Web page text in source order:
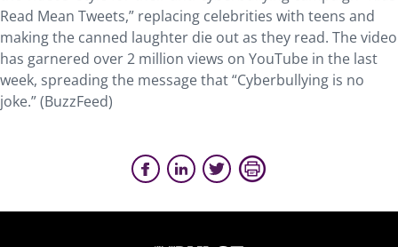
Read Mean Tweets,” replacing celebrities with teens and
making the canned laughter die out as they read. The video
has garnered over 2 million views on YouTube in the last
week, spreading the message that “Cyberbullying is no
joke.” (BuzzFeed)